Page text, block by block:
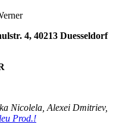
4, 40213 Duesseldorf
Nicolela, Alexei Dmitriev,
Prod.!